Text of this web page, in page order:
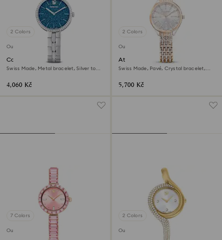
2 Colors
Outlet
Cosmopolitan watch
Swiss Made, Metal bracelet, Silver tone,
4,060 Kč
2 Colors
Outlet
Attract watch
Swiss Made, Pavé, Crystal bracelet,
5,700 Kč
7 Colors
Outlet
2 Colors
Outlet